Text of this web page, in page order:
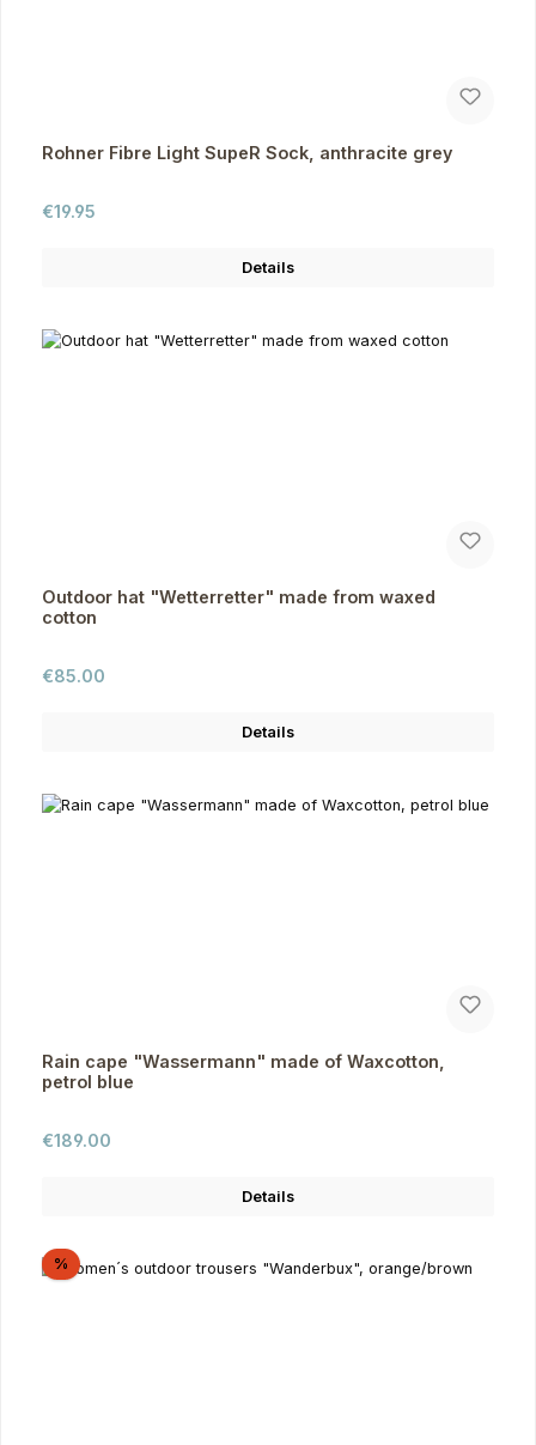
Rohner Fibre Light SupeR Sock, anthracite grey
Regular price:
€19.95
Details
Outdoor hat "Wetterretter" made from waxed
cotton
Regular price:
€85.00
Details
Rain cape "Wassermann" made of Waxcotton,
petrol blue
Regular price:
€189.00
Details
%Discount